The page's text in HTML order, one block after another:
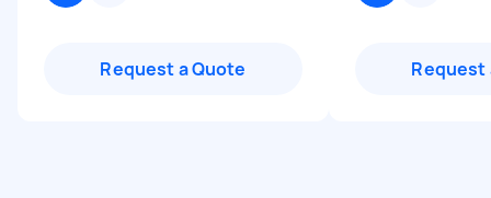
Request a Quote Request